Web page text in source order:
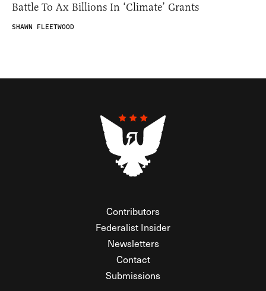
Battle To Ax Billions In ‘Climate’ Grants
SHAWN FLEETWOOD
Contributors
Federalist Insider
Newsletters
Contact
Submissions